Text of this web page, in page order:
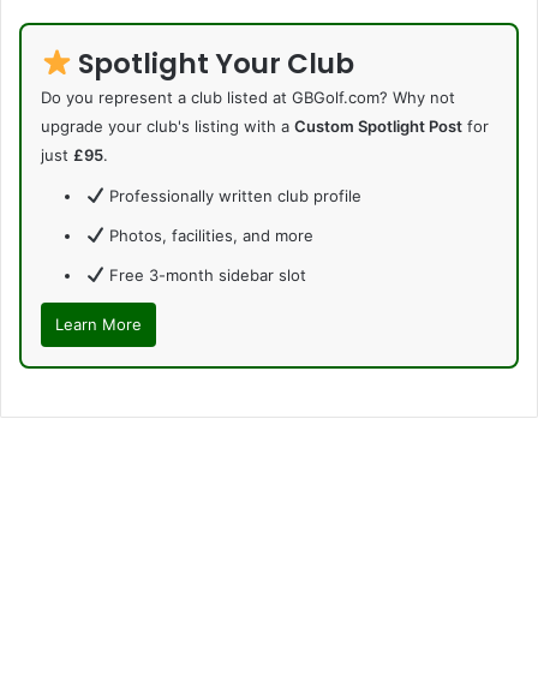
Spotlight Your Club
Do you represent a club listed at GBGolf.com? Why not
upgrade your club's listing with a Custom Spotlight Post for
just £95.
Professionally written club profile
Photos, facilities, and more
Free 3-month sidebar slot
Learn More